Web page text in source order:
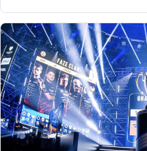
offered by TETO Games.